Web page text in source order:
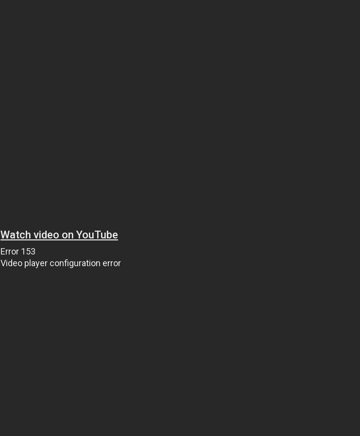
Watch video on YouTube
Error 153
Video player configuration error